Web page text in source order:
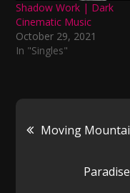
Shadow Work | Dark
Cinematic Music
October 29, 2021
In "Singles"
Post
Moving